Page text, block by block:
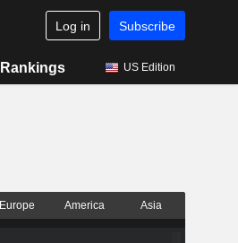
Log in Subscribe
Rankings US Edition
Europe America Asia